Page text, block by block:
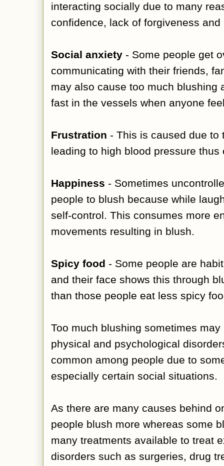
interacting socially due to many
confidence, lack of forgiveness
Social anxiety - Some people get
communicating with their friends,
may also cause too much blushing
fast in the vessels when anyone
Frustration - This is caused due to
leading to high blood pressure
Happiness - Sometimes
people to blush because while
self-control. This consumes more
movements resulting in blush.
Spicy food - Some people are
and their face shows this through
than those people eat less spicy
Too much blushing sometimes
physical and psychological
common among people due to
especially certain social situations.
As there are many causes behind
people blush more whereas some
many treatments available to treat
disorders such as surgeries, drug